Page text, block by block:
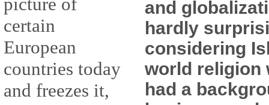
certain
European
countries today
and freezes it,
and
hardly
considering
world religion
had a